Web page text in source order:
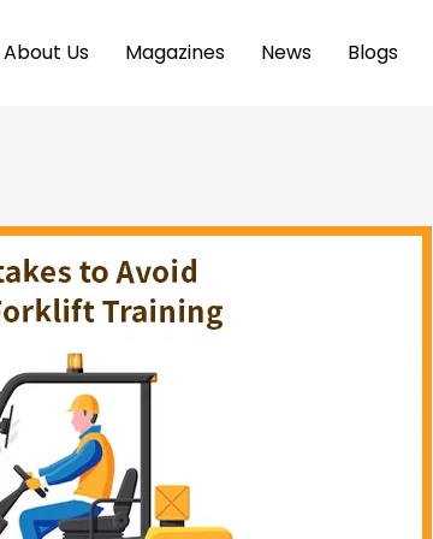
About Us Magazines News Blogs